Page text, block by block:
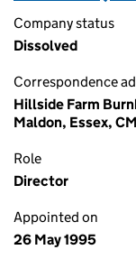
Company status
Dissolved
Correspondence
Hillside Farm
Maldon, Essex,
Role
Director
Appointed on
26 May 1995